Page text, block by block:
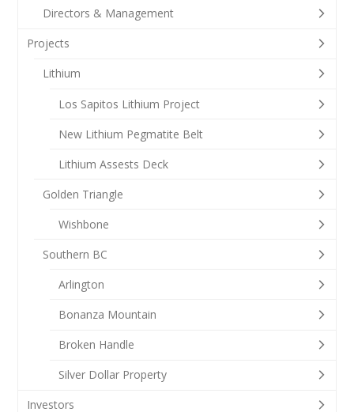
Directors & Management
Projects
Lithium
Los Sapitos Lithium Project
New Lithium Pegmatite Belt
Lithium Assests Deck
Golden Triangle
Wishbone
Southern BC
Arlington
Bonanza Mountain
Broken Handle
Silver Dollar Property
Investors